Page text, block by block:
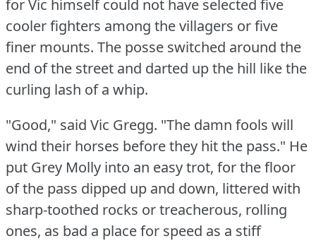
for Vic himself could not have selected five
cooler fighters among the villagers or five
finer mounts. The posse switched around the
end of the street and darted up the hill like the
curling lash of a whip.
"Good," said Vic Gregg. "The damn fools will
wind their horses before they hit the pass." He
put Grey Molly into an easy trot, for the floor
of the pass dipped up and down, littered with
sharp-toothed rocks or treacherous, rolling
ones, as bad a place for speed as a stiff